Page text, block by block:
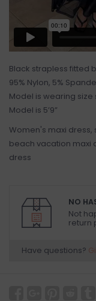
Black strapless fitted
95% Nylon, 5%
Model is wearing size
Model is 5’9”
Women's maxi dress,
beach vacation maxi
dress
NO
Not
return
Have questions?